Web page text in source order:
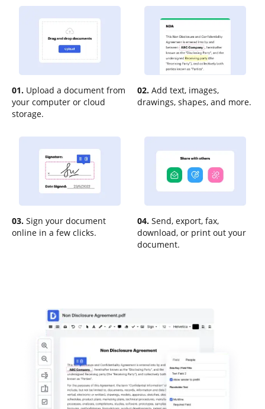
01. Upload a document from
your computer or cloud
storage.
02. Add text, images,
drawings, shapes, and more.
03. Sign your document
online in a few clicks.
04. Send, export, fax,
download, or print out your
document.